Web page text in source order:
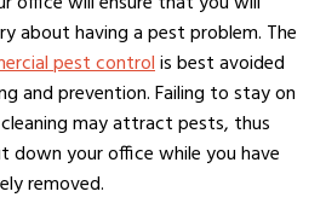
about having a pest problem. The
pest controlis best avoided
and prevention. Failing to stay on
may attract pests, thus
down your office while you have
removed.